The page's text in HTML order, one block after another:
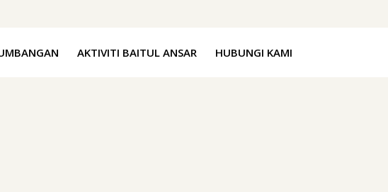
AKTIVITI BAITUL ANSAR HUBUNGI KAMI